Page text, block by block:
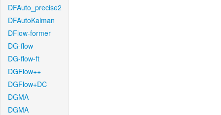
DFAuto_precise2
DFAutoKalman
DFlow-former
DG-flow
DG-flow-ft
DGFlow++
DGFlow+DC
DGMA
DGMA